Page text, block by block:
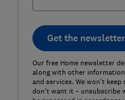
Get the newsletter
Our free Home newsletter
along with other
and services. We won't
don't want it – unsubscribe